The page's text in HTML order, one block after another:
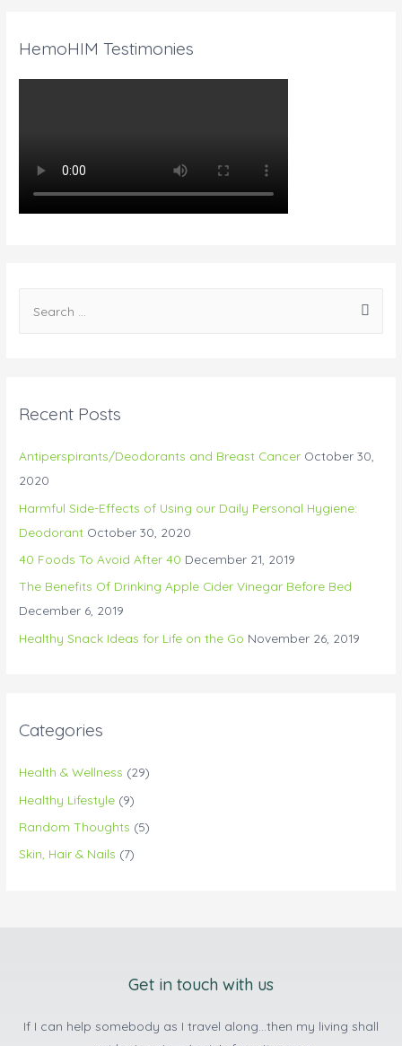
HemoHIM Testimonies
h
:
Recent Posts
Antiperspirants/Deodorants and Breast Cancer October 30,
2020
Harmful Side-Effects of Using our Daily Personal Hygiene:
Deodorant October 30, 2020
40 Foods To Avoid After 40 December 21, 2019
The Benefits Of Drinking Apple Cider Vinegar Before Bed
December 6, 2019
Healthy Snack Ideas for Life on the Go November 26, 2019
Categories
Health & Wellness (29)
Healthy Lifestyle (9)
Random Thoughts (5)
Skin, Hair & Nails (7)
Get in touch with us
If I can help somebody as I travel along...then my living shall